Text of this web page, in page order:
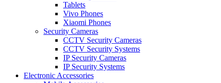
Tablets
Vivo Phones
Xiaomi Phones
Security Cameras
CCTV Security Cameras
CCTV Security Systems
IP Security Cameras
IP Security Systems
Electronic Accessories